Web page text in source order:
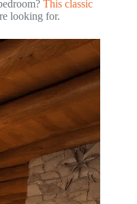
This classic
looking for.